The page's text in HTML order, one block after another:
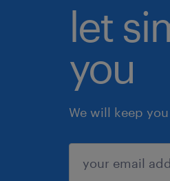
let
you
We will keep